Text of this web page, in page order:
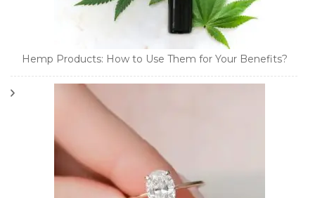
Hemp Products: How to Use Them for Your Benefits?